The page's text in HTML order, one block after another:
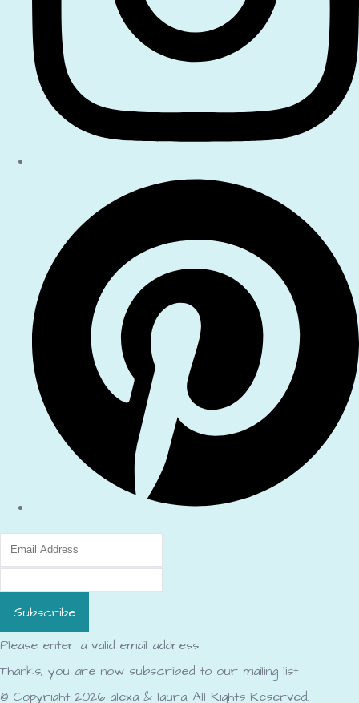
Subscribe
Please enter a valid email address
Thanks, you are now subscribed to our mailing list
© Copyright 2026 alexa & laura. All Rights Reserved.